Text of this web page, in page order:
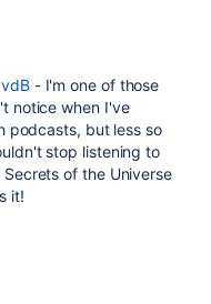
- I'm one of those
notice when I've
podcasts, but less so
stop listening to
of the Universe
it!